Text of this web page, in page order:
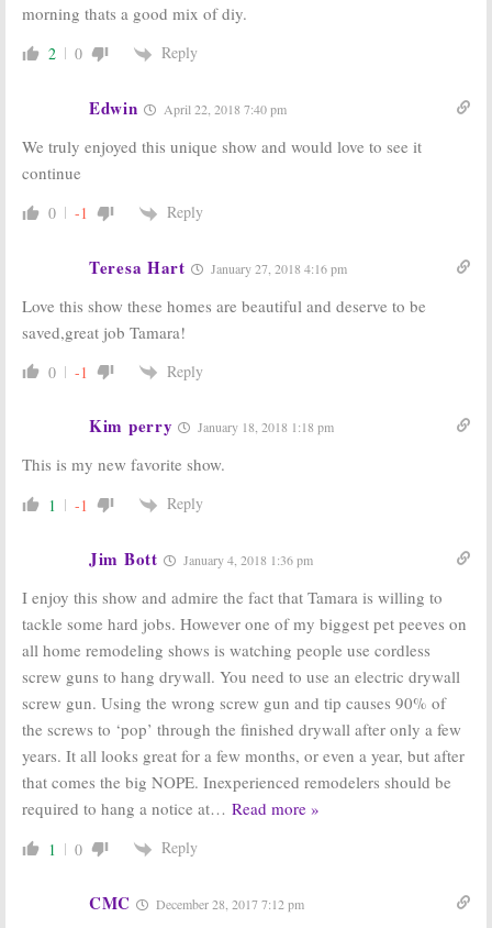
morning thats a good mix of diy.
2 0 Reply
Edwin April 22, 2018 7:40 pm
We truly enjoyed this unique show and would love to see it
continue
0 -1 Reply
Teresa Hart January 27, 2018 4:16 pm
Love this show these homes are beautiful and deserve to be
saved,great job Tamara!
0 -1 Reply
Kim perry January 18, 2018 1:18 pm
This is my new favorite show.
1 -1 Reply
Jim Bott January 4, 2018 1:36 pm
I enjoy this show and admire the fact that Tamara is willing to
tackle some hard jobs. However one of my biggest pet peeves on
all home remodeling shows is watching people use cordless
screw guns to hang drywall. You need to use an electric drywall
screw gun. Using the wrong screw gun and tip causes 90% of
the screws to ‘pop’ through the finished drywall after only a few
years. It all looks great for a few months, or even a year, but after
that comes the big NOPE. Inexperienced remodelers should be
required to hang a notice at… Read more »
1 0 Reply
CMC December 28, 2017 7:12 pm